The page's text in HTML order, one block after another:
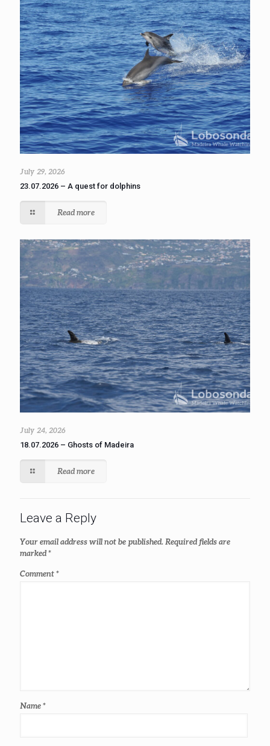
July 29, 2026
23.07.2026 – A quest for dolphins
Read more
July 24, 2026
18.07.2026 – Ghosts of Madeira
Read more
Leave a Reply
Your email address will not be published. Required fields are
marked*
Comment*
Name*